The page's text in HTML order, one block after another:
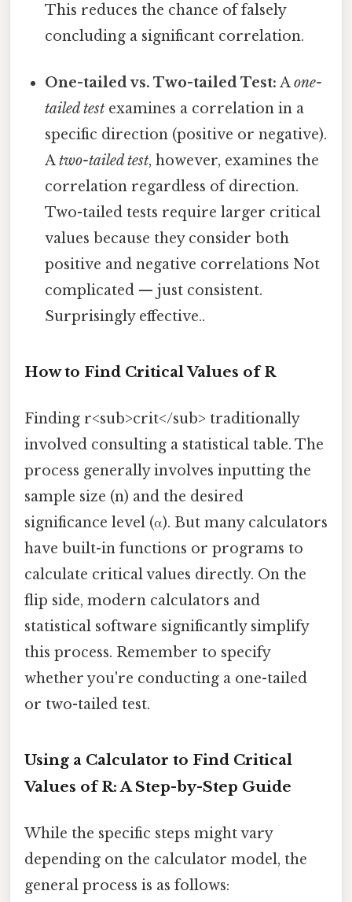
This reduces the chance of falsely
concluding a significant correlation.
One-tailed vs. Two-tailed Test: Aone-
tailed test examines a correlation in a
specific direction (positive or negative).
Atwo-tailed test, however, examines the
correlation regardless of direction.
Two-tailed tests require larger critical
values because they consider both
positive and negative correlations Not
complicated — just consistent.
Surprisingly effective..
How to Find Critical Values of R
Finding r<sub>crit</sub> traditionally
involved consulting a statistical table. The
process generally involves inputting the
sample size (n) and the desired
significance level (α). But many calculators
have built-in functions or programs to
calculate critical values directly. On the
flip side, modern calculators and
statistical software significantly simplify
this process. Remember to specify
whether you're conducting a one-tailed
or two-tailed test.
Using a Calculator to Find Critical
Values of R: A Step-by-Step Guide
While the specific steps might vary
depending on the calculator model, the
general process is as follows: